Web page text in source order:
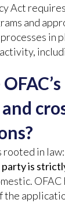
Act
and
in
rooted in law:
party is
the